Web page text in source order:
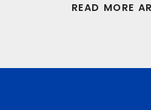
READ MORE